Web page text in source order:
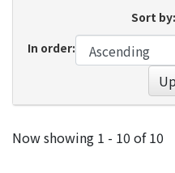
Sort by:
In order:
Recent
Now showing 1 - 10 of 10